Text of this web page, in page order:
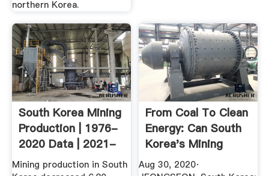
northern Korea.
South Korea Mining
Production | 1976-
2020 Data | 2021-
2022 ...
Mining production in South
From Coal To Clean
Energy: Can South
Korea's Mining
Towns ...
Aug 30, 2020·